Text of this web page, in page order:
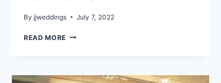
By jjweddings July 7, 2022
READ MORE TASHA
UBC